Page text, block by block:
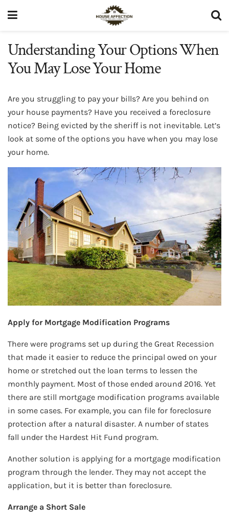
Understanding Your Options When
You May Lose Your Home
Are you struggling to pay your bills? Are you behind on
your house payments? Have you received a foreclosure
notice? Being evicted by the sheriff is not inevitable. Let’s
look at some of the options you have when you may lose
your home.
Apply for Mortgage Modification Programs
There were programs set up during the Great Recession
that made it easier to reduce the principal owed on your
home or stretched out the loan terms to lessen the
monthly payment. Most of those ended around 2016. Yet
there are still mortgage modification programs available
in some cases. For example, you can file for foreclosure
protection after a natural disaster. A number of states
fall under the Hardest Hit Fund program.
Another solution is applying for a mortgage modification
program through the lender. They may not accept the
application, but it is better than foreclosure.
Arrange a Short Sale